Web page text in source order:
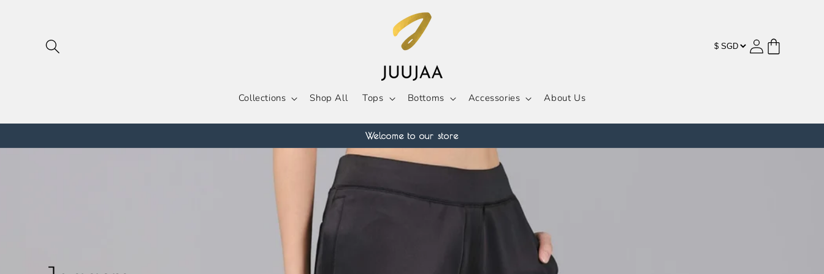
Collections Shop All Tops Bottoms Accessories About Us
登
录
物
Welcome to our store